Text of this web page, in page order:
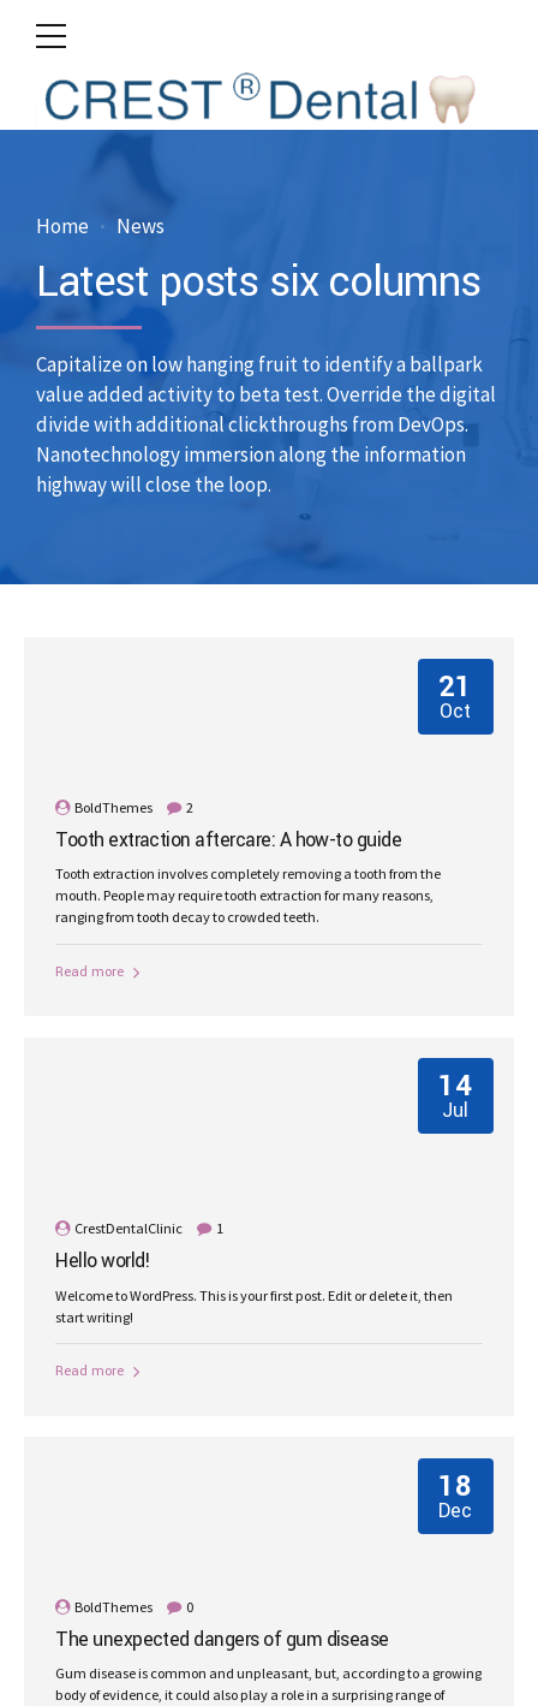
Home News
Latest posts six columns
Capitalize on low hanging fruit to identify a ballpark
value added activity to beta test. Override the digital
divide with additional clickthroughs from DevOps.
Nanotechnology immersion along the information
highway will close the loop.
BoldThemes 2
21
Oct
Tooth extraction aftercare: A how-to guide
Tooth extraction involves completely removing a tooth from the
mouth. People may require tooth extraction for many reasons,
ranging from tooth decay to crowded teeth.
Read more
CrestDentalClinic 1
14
Jul
Hello world!
Welcome to WordPress. This is your first post. Edit or delete it, then
start writing!
Read more
BoldThemes 0
18
Dec
The unexpected dangers of gum disease
Gum disease is common and unpleasant, but, according to a growing
body of evidence, it could also play a role in a surprising range of